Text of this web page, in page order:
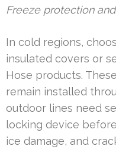
Freeze protection
In cold regions,
insulated covers or
Hose products.
remain installed
outdoor lines need
locking device
ice damage, and